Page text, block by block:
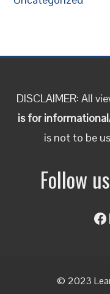
DISCLAIMER: All
is for
is not to be
Follow
© 2023